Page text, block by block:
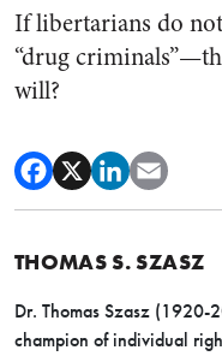
If libertarians do
“drug
will?
THOMAS S. SZASZ
Dr. Thomas Szasz (1920-
champion of individual